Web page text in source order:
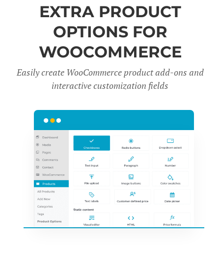
EXTRA PRODUCT
OPTIONS FOR
WOOCOMMERCE
Easily create WooCommerce product add-ons and
interactive customization fields